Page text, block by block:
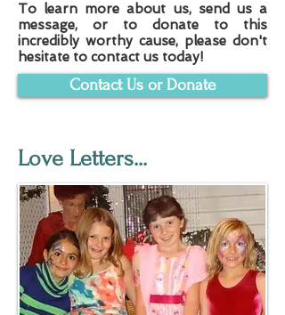
To learn more about us, send us a
message, or to donate to this
incredibly worthy cause, please don't
hesitate to contact us today!
Love Letters...
Contact Us or Donate